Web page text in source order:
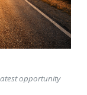
opportunity